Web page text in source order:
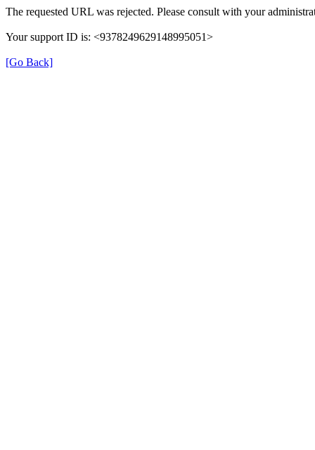
The requested URL was rejected. Please consult with your
Your support ID is: <9378249629148995051>
[Go Back]